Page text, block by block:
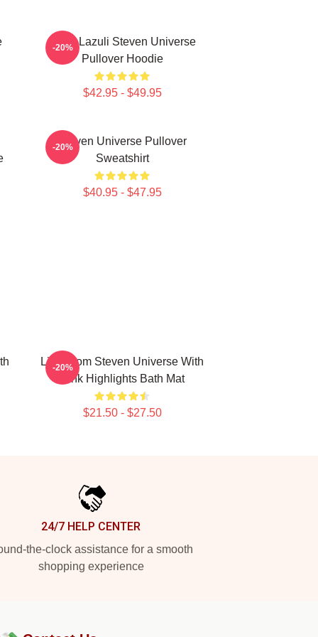
Lapis Lazuli Steven Universe
Pullover Hoodie
$42.95 - $49.95
-20%
Steven Universe Pullover
Sweatshirt
$40.95 - $47.95
-20%
Lion From Steven Universe With
Pink Highlights Bath Mat
$21.50 - $27.50
-20%
24/7 HELP CENTER
the-clock assistance for a smooth
shopping experience